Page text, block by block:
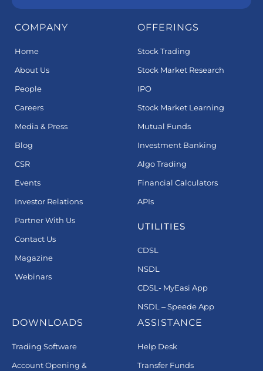
COMPANY
Home
About Us
People
Careers
Media & Press
Blog
CSR
Events
Investor Relations
Partner With Us
Contact Us
Magazine
Webinars
OFFERINGS
Stock Trading
Stock Market Research
IPO
Stock Market Learning
Mutual Funds
Investment Banking
Algo Trading
Financial Calculators
APIs
UTILITIES
CDSL
NSDL
CDSL- MyEasi App
NSDL – Speede App
DOWNLOADS
Trading Software
Account Opening &
ASSISTANCE
Help Desk
Transfer Funds